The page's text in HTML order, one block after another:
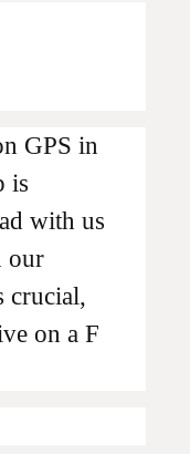
GPS in
is
with us
our
crucial,
on a F